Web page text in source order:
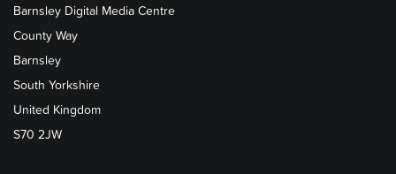
Barnsley Digital Media Centre
County Way
Barnsley
South Yorkshire
United Kingdom
S70 2JW